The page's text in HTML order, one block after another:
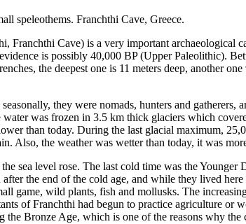
speleothems. Franchthi Cave, Greece.
Franchthi Cave) is a very important archaeological
is possibly 40,000 BP (Upper Paleolithic).
the deepest one is 11 meters deep, another
they were nomads, hunters and
was frozen in 3.5 km thick glaciers which
than today. During the last glacial maximum,
Also, the weather was wetter than today, it was
sea level rose. The last cold time was the
the end of the cold age, and while they lived
game, wild plants, fish and mollusks. The
of Franchthi had begun to practice agriculture or
the Bronze Age, which is one of the reasons why the